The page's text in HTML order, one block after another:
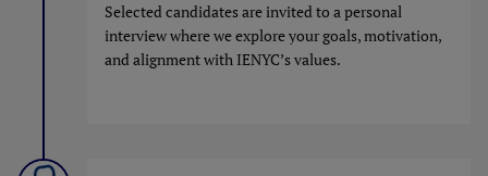
Selected candidates are invited to a personal
interview where we explore your goals, motivation,
and alignment with IENYC’s values.